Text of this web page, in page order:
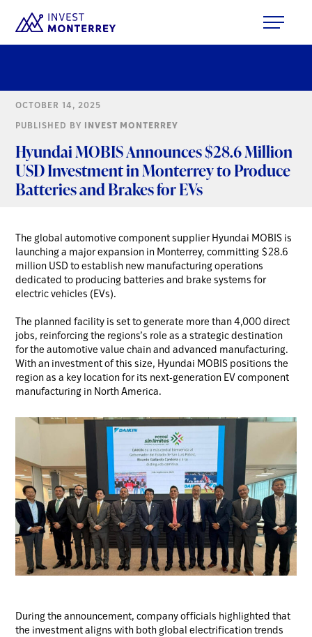
OCTOBER 14, 2025
PUBLISHED BY INVEST MONTERREY
Hyundai MOBIS Announces $28.6 Million
USD Investment in Monterrey to Produce
Batteries and Brakes for EVs
The global automotive component supplier Hyundai MOBIS is
launching a major expansion in Monterrey, committing $28.6
million USD to establish new manufacturing operations
dedicated to producing batteries and brake systems for
electric vehicles (EVs).
The planned facility is set to generate more than 4,000 direct
jobs, reinforcing the regions’s role as a strategic destination
for the automotive value chain and advanced manufacturing.
With an investment of this size, Hyundai MOBIS positions the
region as a key location for its next-generation EV component
manufacturing in North America.
During the announcement, company officials highlighted that
the investment aligns with both global electrification trends